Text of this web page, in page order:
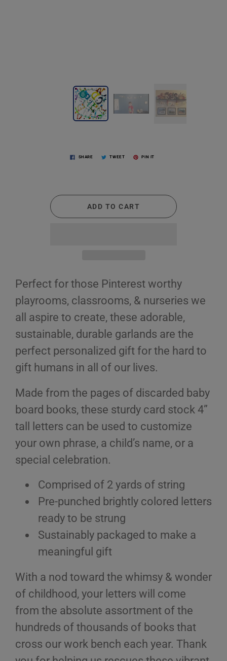
SHARE TWEET PIN IT
ADD TO CART
Perfect for those Pinterest worthy
playrooms, classrooms, & nurseries we
all aspire to create, these adorable,
sustainable, durable garlands are the
perfect personalized gift for the hard to
gift humans in all of our lives.
Made from the pages of discarded baby
board books, these sturdy card stock 4”
tall letters can be used to customize
your own phrase, a child’s name, or a
special celebration.
Comprised of 2 yards of string
Pre-punched brightly colored letters
ready to be strung
Sustainably packaged to make a
meaningful gift
With a nod toward the whimsy & wonder
of childhood, your letters will come
from the absolute assortment of the
hundreds of thousands of books that
cross our work bench each year. Thank